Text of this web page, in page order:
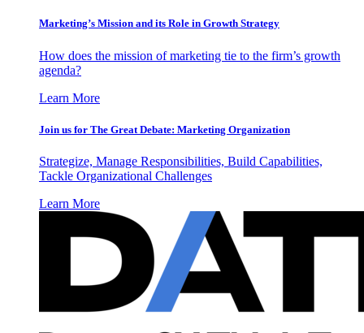
Marketing’s Mission and its Role in Growth Strategy
How does the mission of marketing tie to the firm’s growth
agenda?
Learn More
Join us for The Great Debate: Marketing Organization
Strategize, Manage Responsibilities, Build Capabilities,
Tackle Organizational Challenges
Learn More